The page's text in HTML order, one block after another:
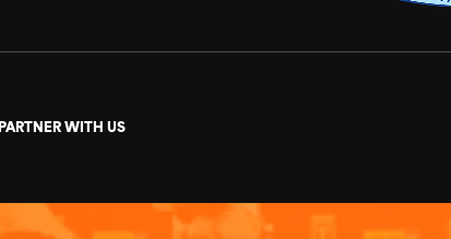
PARTNER WITH US